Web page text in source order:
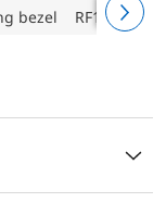
bezel RF160F